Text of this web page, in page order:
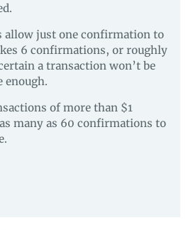
allow just one confirmation to
6 confirmations, or roughly
a transaction won’t be
enough.
of more than $1
many as 60 confirmations to